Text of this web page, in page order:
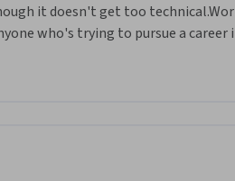
it doesn't get too
who's trying to pursue a career